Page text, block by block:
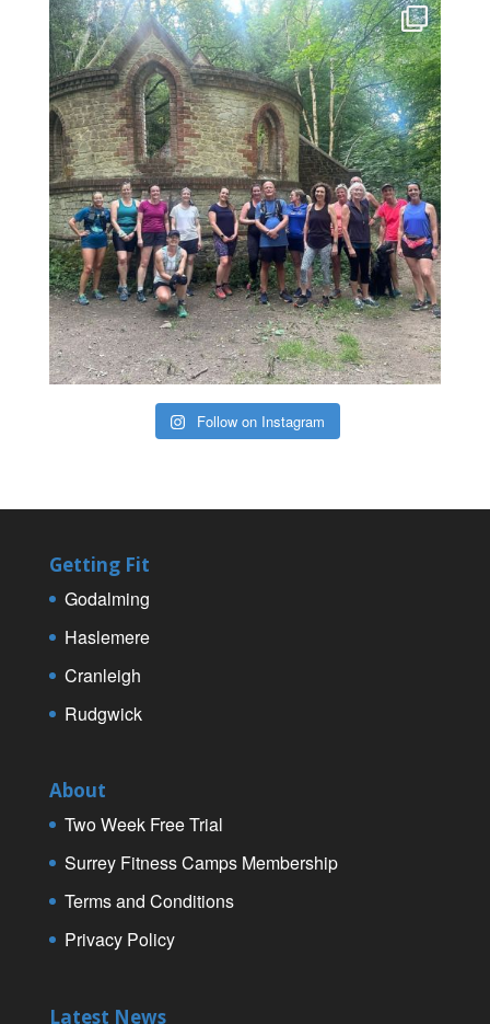
Follow on Instagram
Getting Fit
Godalming
Haslemere
Cranleigh
Rudgwick
About
Two Week Free Trial
Surrey Fitness Camps Membership
Terms and Conditions
Privacy Policy
Latest News